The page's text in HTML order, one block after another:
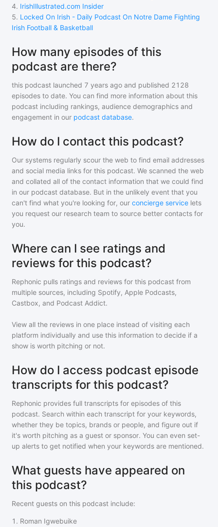
4. IrishIllustrated.com Insider
5. Locked On Irish - Daily Podcast On Notre Dame Fighting
Irish Football & Basketball
How many episodes of this
podcast are there?
this podcast launched 7 years ago and published 2128
episodes to date. You can find more information about this
podcast including rankings, audience demographics and
engagement in our podcast database.
How do I contact this podcast?
Our systems regularly scour the web to find email addresses
and social media links for this podcast. We scanned the web
and collated all of the contact information that we could find
in our podcast database. But in the unlikely event that you
can't find what you're looking for, our concierge service lets
you request our research team to source better contacts for
you.
Where can I see ratings and
reviews for this podcast?
Rephonic pulls ratings and reviews for this podcast from
multiple sources, including Spotify, Apple Podcasts,
Castbox, and Podcast Addict.
View all the reviews in one place instead of visiting each
platform individually and use this information to decide if a
show is worth pitching or not.
How do I access podcast episode
transcripts for this podcast?
Rephonic provides full transcripts for episodes of this
podcast. Search within each transcript for your keywords,
whether they be topics, brands or people, and figure out if
it's worth pitching as a guest or sponsor. You can even set-
up alerts to get notified when your keywords are mentioned.
What guests have appeared on
this podcast?
Recent guests on this podcast include:
1 . Roman Igwebuike